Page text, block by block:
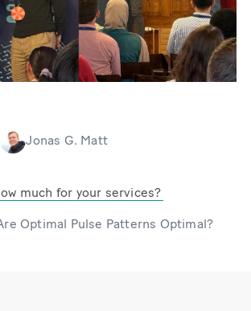
Jonas G. Matt
much for your services?
Optimal Pulse Patterns Optimal?